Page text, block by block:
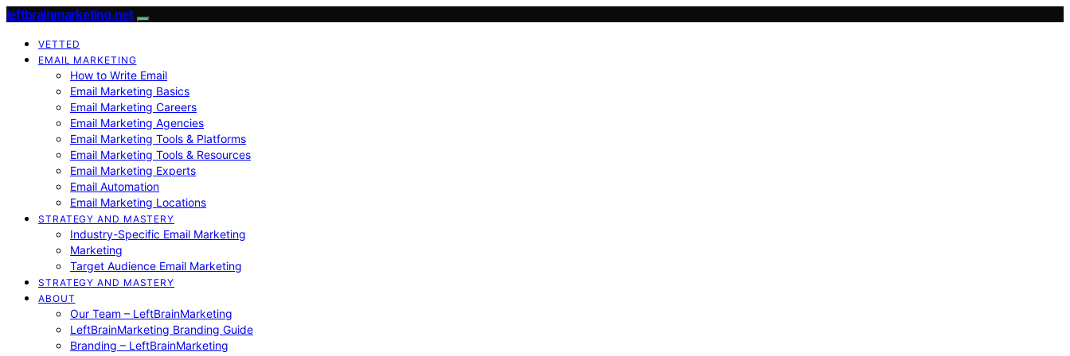
leftbrainmarketing.net
VETTED
EMAIL MARKETING
How to Write Email
Email Marketing Basics
Email Marketing Careers
Email Marketing Agencies
Email Marketing Tools & Platforms
Email Marketing Tools & Resources
Email Marketing Experts
Email Automation
Email Marketing Locations
STRATEGY AND MASTERY
Industry-Specific Email Marketing
Marketing
Target Audience Email Marketing
STRATEGY AND MASTERY
ABOUT
Our Team – LeftBrainMarketing
LeftBrainMarketing Branding Guide
Branding – LeftBrainMarketing